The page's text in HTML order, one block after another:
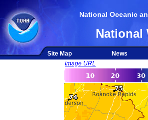
National Oceanic
National
Site Map News
Image URL